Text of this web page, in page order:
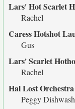
Lars' Hot Scarlet
Rachel
Caress Hotshot
Gus
Lars' Scarlet
Rachel
Hal Lost Orchestra
Peggy